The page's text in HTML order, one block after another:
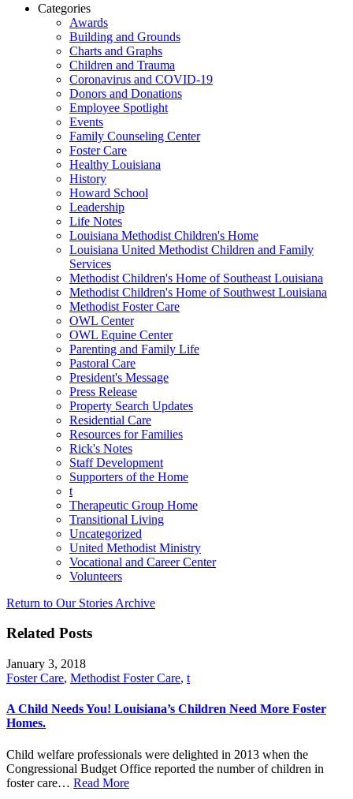
Categories
Awards
Building and Grounds
Charts and Graphs
Children and Trauma
Coronavirus and COVID-19
Donors and Donations
Employee Spotlight
Events
Family Counseling Center
Foster Care
Healthy Louisiana
History
Howard School
Leadership
Life Notes
Louisiana Methodist Children's Home
Louisiana United Methodist Children and Family
Services
Methodist Children's Home of Southeast Louisiana
Methodist Children's Home of Southwest Louisiana
Methodist Foster Care
OWL Center
OWL Equine Center
Parenting and Family Life
Pastoral Care
President's Message
Press Release
Property Search Updates
Residential Care
Resources for Families
Rick's Notes
Staff Development
Supporters of the Home
t
Therapeutic Group Home
Transitional Living
Uncategorized
United Methodist Ministry
Vocational and Career Center
Volunteers
Return to Our Stories Archive
Related Posts
January 3, 2018
Foster Care, Methodist Foster Care, t
A Child Needs You! Louisiana’s Children Need More Foster
Homes.
Child welfare professionals were delighted in 2013 when the
Congressional Budget Office reported the number of children in
foster care… Read More